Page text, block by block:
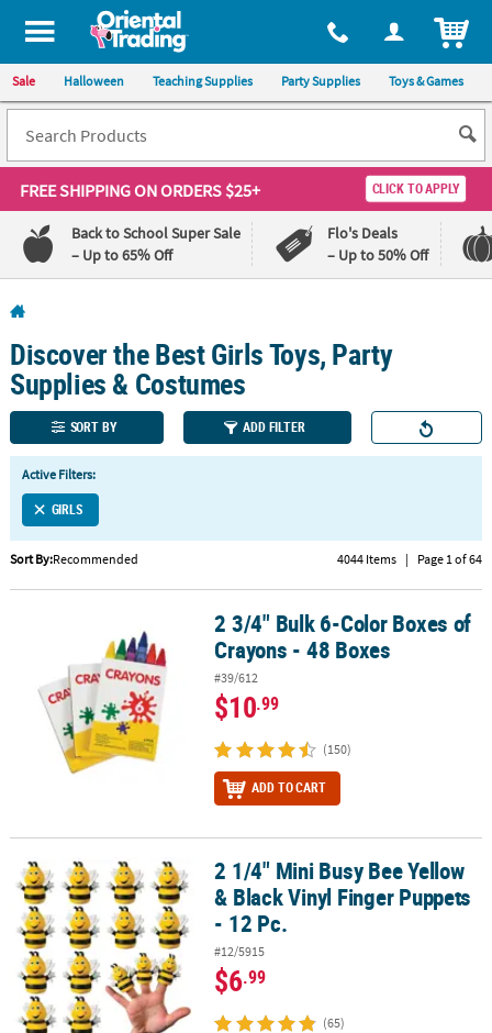
All content on this site is available, via phone, at 1-800-875-8480
Sale Halloween Teaching Supplies Party Supplies Toys & Games
FREE SHIPPINGON ORDERS $25+ CLICK TO APPLY
Back to School Super Sale
– Up to 65% Off
Flo's Deals
– Up to 50% Off
110%
Lowest
Price
Guarantee
100%
Happiness
Guarantee
QUICK
LINKS
CUSTOMER
SERVICE
SECURE
SHOPPING
Discover the Best Girls Toys, Party
Supplies & Costumes
SORT BY ADD FILTER
Active Filters:
GIRLS
Sort By:Recommended 4044 Items | Page 1 of 64
2 3/4" Bulk 6-Color Boxes of Crayons - 48 Boxes
2 3/4" Bulk 6-Color Boxes of
Crayons - 48 Boxes
#39/612
$10.99
(150)
ADD TO CART
2 1/4" Mini Busy Bee Yellow & Black Vinyl Finger Puppets - 12 Pc.
2 1/4" Mini Busy Bee Yellow
& Black Vinyl Finger Puppets
- 12 Pc.
#12/5915
$6.99
(65)